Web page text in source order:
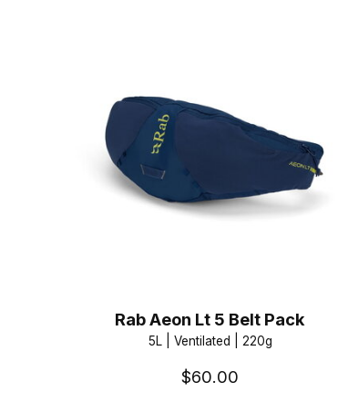
Rab Aeon Lt 5 Belt Pack
5L | Ventilated | 220g
$60.00